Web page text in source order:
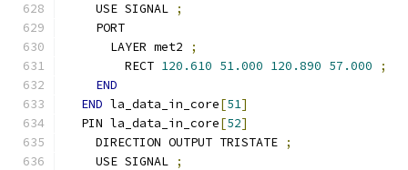
    USE SIGNAL
;
    PORT
      LAYER met2
;
        RECT
120.610 51.000 120.890 57.000
;
END
END la_data_in_core[51]
  PIN la_data_in_core
[52]
    DIRECTION OUTPUT TRISTATE
;
    USE SIGNAL
;